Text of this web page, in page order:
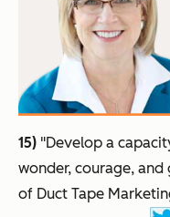
15) "Develop a
wonder, courage, and
of Duct Tape